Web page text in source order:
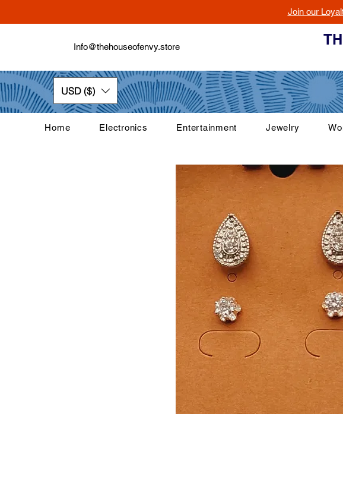
Join our
Info@thehouseofenvy.store
USD ($)
Home Electronics Entertainment Jewelry